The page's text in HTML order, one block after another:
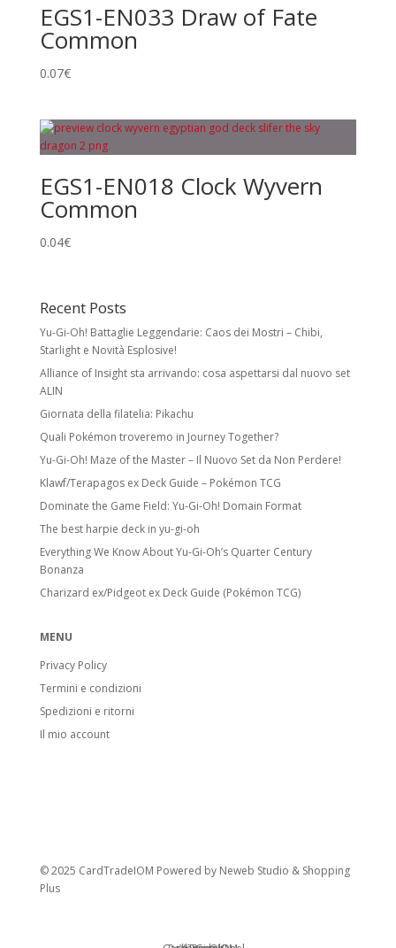
EGS1-EN033 Draw of Fate
Common
0.07€
EGS1-EN018 Clock Wyvern
Common
0.04€
Recent Posts
Yu-Gi-Oh! Battaglie Leggendarie: Caos dei Mostri – Chibi,
Starlight e Novità Esplosive!
Alliance of Insight sta arrivando: cosa aspettarsi dal nuovo set
ALIN
Giornata della filatelia: Pikachu
Quali Pokémon troveremo in Journey Together?
Yu-Gi-Oh! Maze of the Master – Il Nuovo Set da Non Perdere!
Klawf/Terapagos ex Deck Guide – Pokémon TCG
Dominate the Game Field: Yu-Gi-Oh! Domain Format
The best harpie deck in yu-gi-oh
Everything We Know About Yu-Gi-Oh’s Quarter Century
Bonanza
Charizard ex/Pidgeot ex Deck Guide (Pokémon TCG)
MENU
Privacy Policy
Termini e condizioni
Spedizioni e ritorni
Il mio account
© 2025 CardTradeIOM Powered by Neweb Studio & Shopping
Plus